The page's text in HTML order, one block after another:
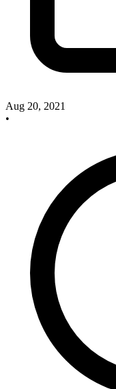
Aug 20, 2021
•